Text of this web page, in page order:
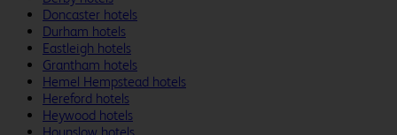
Doncaster hotels
Durham hotels
Eastleigh hotels
Grantham hotels
Hemel Hempstead hotels
Hereford hotels
Heywood hotels